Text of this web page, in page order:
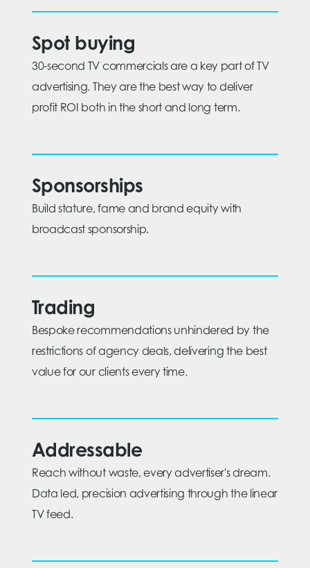
Spot buying
30-second TV commercials are a key part of TV
advertising. They are the best way to deliver
profit ROI both in the short and long term.
Sponsorships
Build stature, fame and brand equity with
broadcast sponsorship.
Trading
Bespoke recommendations unhindered by the
restrictions of agency deals, delivering the best
value for our clients every time.
Addressable
Reach without waste, every advertiser's dream.
Data led, precision advertising through the linear
TV feed.